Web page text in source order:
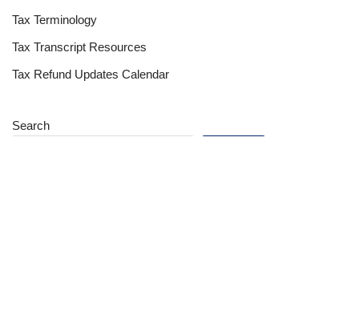
Tax Terminology
Tax Transcript Resources
Tax Refund Updates Calendar
Search